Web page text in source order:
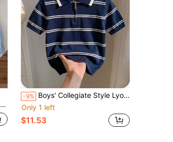
-9% Boys' Collegiate Style Lyocell Short Sleeve Knit Pullover Sweater, Solid Color Half Zip Lightweight Sweater, Spring/Summer/Autumn
Only 1 left
$11.53